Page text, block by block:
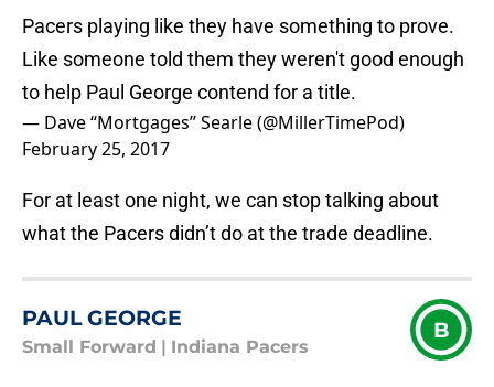
Pacers playing like they have something to prove.
Like someone told them they weren't good enough
to help Paul George contend for a title.
— Dave “Mortgages” Searle (@MillerTimePod)
February 25, 2017
For at least one night, we can stop talking about
what the Pacers didn’t do at the trade deadline.
PAUL GEORGE
Small Forward Indiana Pacers
B